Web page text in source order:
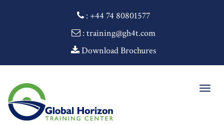
: +44 74 80801577
: training@gh4t.com
Download Brochures